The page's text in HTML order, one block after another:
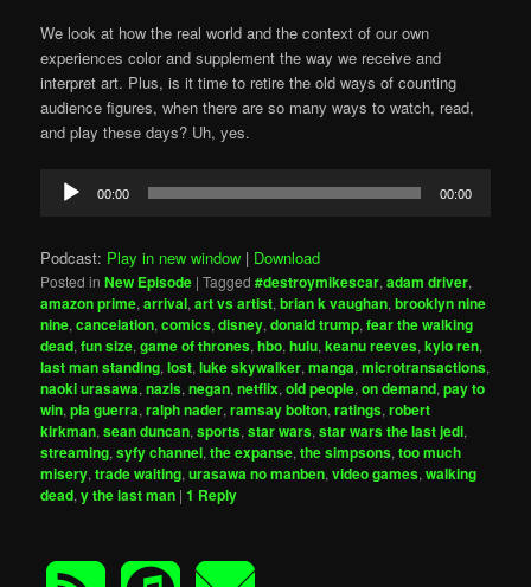
We look at how the real world and the context of our own
experiences color and supplement the way we receive and
interpret art. Plus, is it time to retire the old ways of counting
audience figures, when there are so many ways to watch, read,
and play these days? Uh, yes.
Audio
Player
00:00 00:00
Podcast: Play in new window | Download
Posted in New Episode |Tagged #destroymikescar,adam driver,
amazon prime,arrival,art vs artist,brian k vaughan,brooklyn nine
nine,cancelation,comics,disney,donald trump,fear the walking
dead,fun size,game of thrones,hbo,hulu,keanu reeves,kylo ren,
last man standing,lost,luke skywalker,manga,microtransactions,
naoki urasawa,nazis,negan,netflix,old people,on demand,pay to
win,pia guerra,ralph nader,ramsay bolton,ratings,robert
kirkman,sean duncan,sports,star wars,star wars the last jedi,
streaming,syfy channel,the expanse,the simpsons,too much
misery,trade waiting,urasawa no manben,video games,walking
dead,y the last man |1 Reply